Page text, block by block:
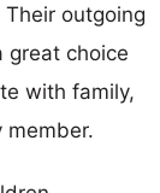
outgoing
great choice
with family,
member.